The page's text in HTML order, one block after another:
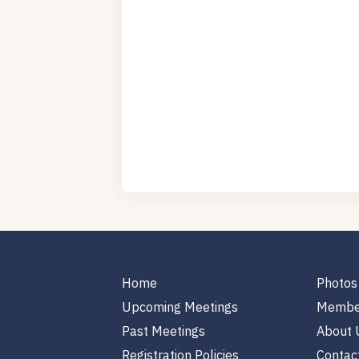
Home
Upcoming Meetings
Past Meetings
Registration Policies
Photos
About